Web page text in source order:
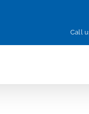
Call